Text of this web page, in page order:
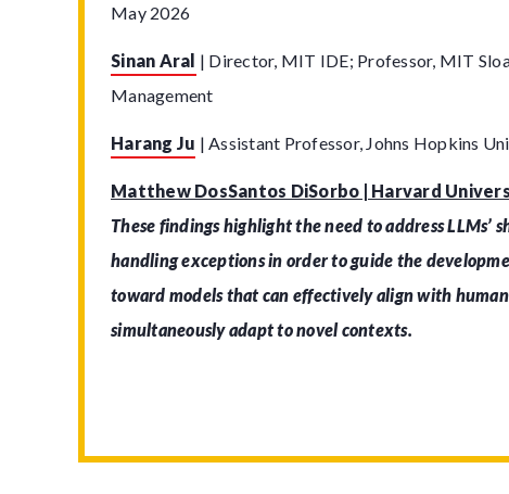
May 2026
Sinan Aral | Director, MIT IDE; Professor, MIT
Management
Harang Ju | Assistant Professor, Johns Hopkins
Matthew DosSantos DiSorbo | Harvard
These findings highlight the need to address LLMs’
handling exceptions in order to guide the
toward models that can effectively align with
simultaneously adapt to novel contexts.